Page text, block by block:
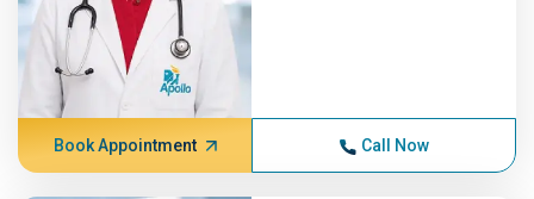
Book Appointment Call Now